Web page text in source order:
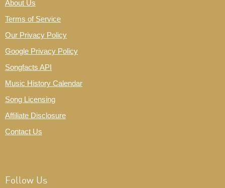
About Us
Terms of Service
Our Privacy Policy
Google Privacy Policy
Songfacts API
Music History Calendar
Song Licensing
Affiliate Disclosure
Contact Us
Follow Us